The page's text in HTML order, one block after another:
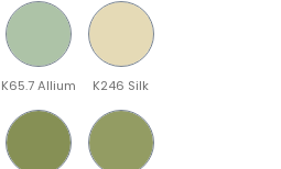
K65.7 Allium K246 Silk